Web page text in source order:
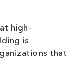
high-
is
that